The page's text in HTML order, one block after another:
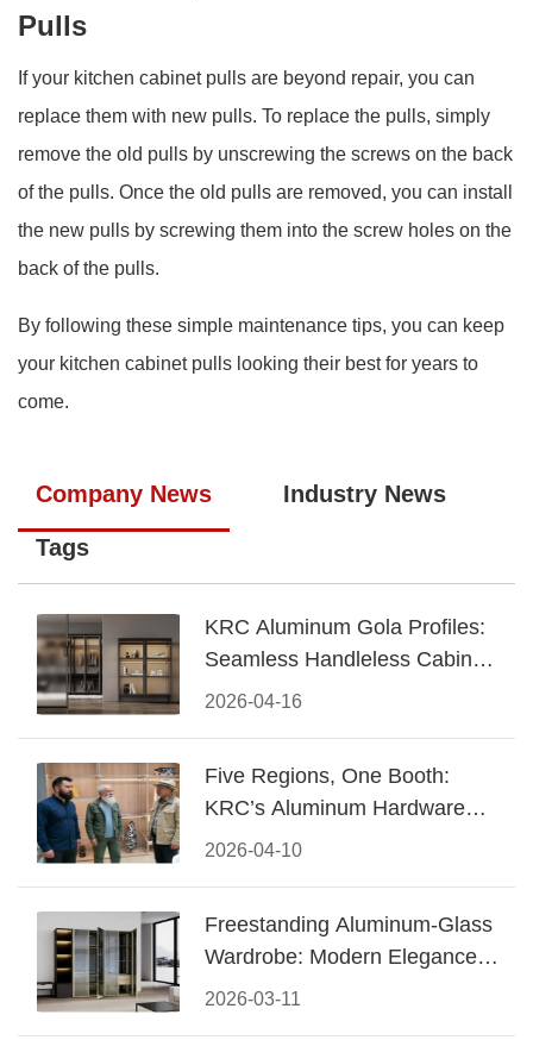
Pulls
If your kitchen cabinet pulls are beyond repair, you can
replace them with new pulls. To replace the pulls, simply
remove the old pulls by unscrewing the screws on the back
of the pulls. Once the old pulls are removed, you can install
the new pulls by screwing them into the screw holes on the
back of the pulls.
By following these simple maintenance tips, you can keep
your kitchen cabinet pulls looking their best for years to
come.
Company News Industry News
Tags
2026-04-16
KRC Aluminum Gola Profiles:
Seamless Handleless Cabinet
Design
2026-04-10
Five Regions, One Booth:
KRC’s Aluminum Hardware
Conquered CIFF 2026
2026-03-11
Freestanding Aluminum-Glass
Wardrobe: Modern Elegance
Meets Functional Storage